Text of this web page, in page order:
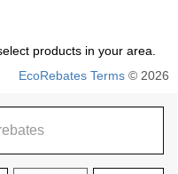
products in your area.
EcoRebates Terms © 2026